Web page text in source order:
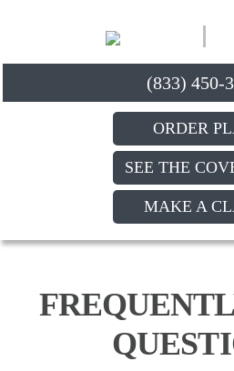
(833) 450-
ORDER
SEE THE
MAKE A